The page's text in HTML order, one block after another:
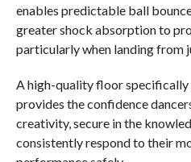
enables predictable ball
greater shock absorption to
particularly when landing from
A high-quality floor specifically
provides the confidence
creativity, secure in the
consistently respond to their